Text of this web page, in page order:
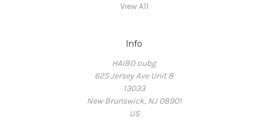
View All
Info
HAIBO oubg
625 Jersey Ave Unit 8
13033
New Brunswick, NJ 08901
US